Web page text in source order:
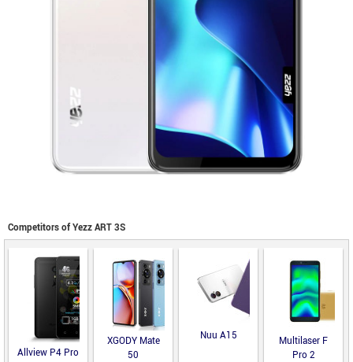
Competitors of Yezz ART 3S
Allview P4 Pro
XGODY Mate
50
Nuu A15
Multilaser F
Pro 2